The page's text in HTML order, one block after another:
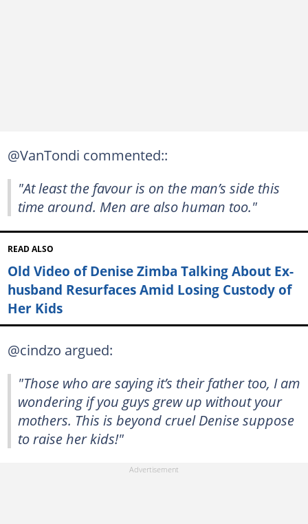
@VanTondi commented::
"At least the favour is on the man’s side this
time around. Men are also human too."
READ ALSO
Old Video of Denise Zimba Talking About Ex-
husband Resurfaces Amid Losing Custody of
Her Kids
@cindzo argued:
"Those who are saying it’s their father too, I am
wondering if you guys grew up without your
mothers. This is beyond cruel Denise suppose
to raise her kids!"